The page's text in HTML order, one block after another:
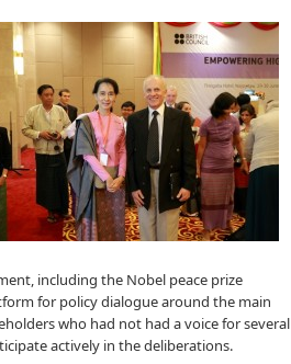
including the Nobel peace prize
for policy dialogue around the main
who had not had a voice for several
actively in the deliberations.